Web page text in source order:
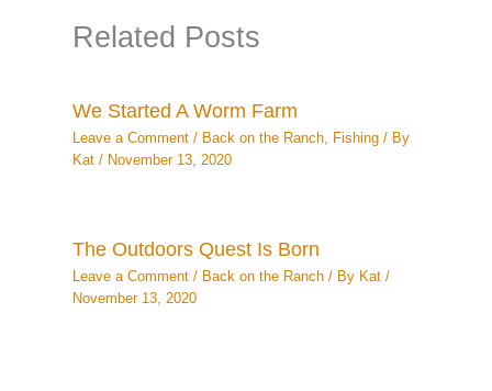
Related Posts
We Started A Worm Farm
Leave a Comment / Back on the Ranch, Fishing/ By
Kat / November 13, 2020
The Outdoors Quest Is Born
Leave a Comment / Back on the Ranch/ By Kat /
November 13, 2020